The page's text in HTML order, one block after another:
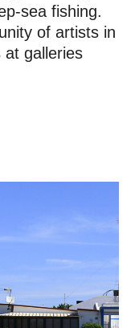
sea fishing.
of artists in
at galleries